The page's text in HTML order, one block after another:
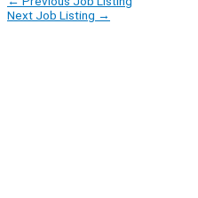
Next Job Listing →